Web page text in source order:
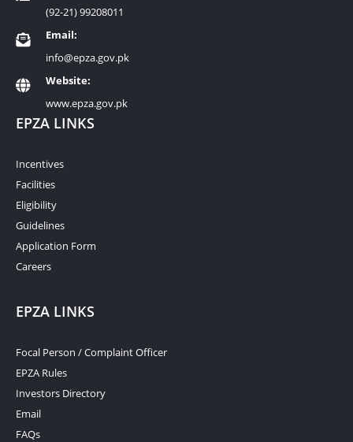
(92-21) 99208011
Email:
info@epza.gov.pk
Website:
www.epza.gov.pk
EPZA LINKS
Incentives
Facilities
Eligibility
Guidelines
Application Form
Careers
EPZA LINKS
Focal Person / Complaint Officer
EPZA Rules
Investors Directory
Email
FAQs